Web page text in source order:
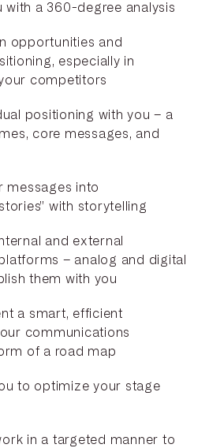
with a 360-degree analysis
opportunities and
especially in
competitors
positioning with you – a
core messages, and
messages into
with storytelling
and external
– analog and digital
them with you
a smart, efficient
communications
of a road map
to optimize your stage
in a targeted manner to